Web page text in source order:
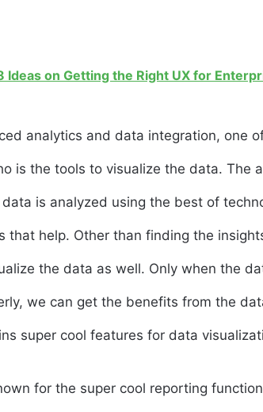
Ideas on Getting the Right UX for
analytics and data integration, one
is the tools to visualize the data. The
is analyzed using the best of
that help. Other than finding the
the data as well. Only when the
we can get the benefits from the
super cool features for data
for the super cool reporting